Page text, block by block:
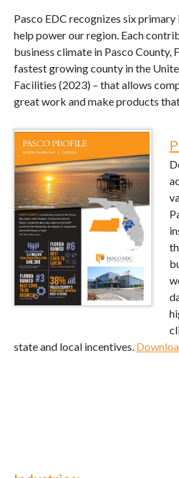
Pasco EDC recognizes six
help power our region. Each
business climate in Pasco County,
fastest growing county in the
Facilities (2023) – that allows
great work and make products
state and local incentives.